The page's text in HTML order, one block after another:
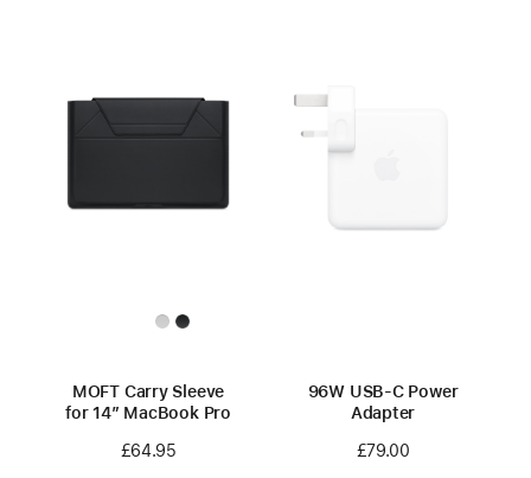
MOFT Carry Sleeve
for 14” MacBook Pro
£64.95
96W USB-C Power
Adapter
£79.00